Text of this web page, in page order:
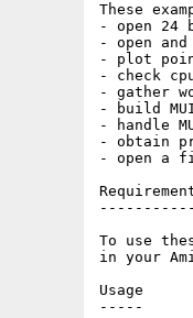
These
- open 24
- open
- plot
- check
- gather
- build
- handle
- obtain
- open a
To use
in your
Usage
-----